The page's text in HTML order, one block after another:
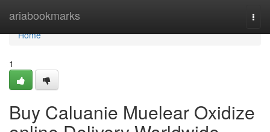
ariabookmarks
Home
Home
1
Buy Caluanie Muelear Oxidize